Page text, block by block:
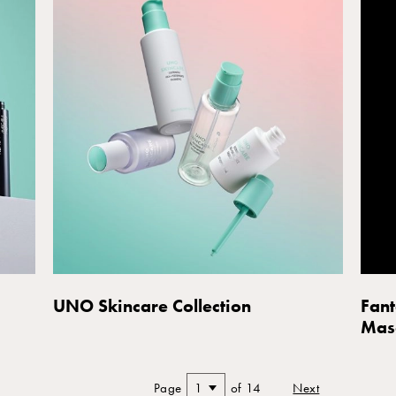
UNO Skincare Collection
Page 1 of 14 Next